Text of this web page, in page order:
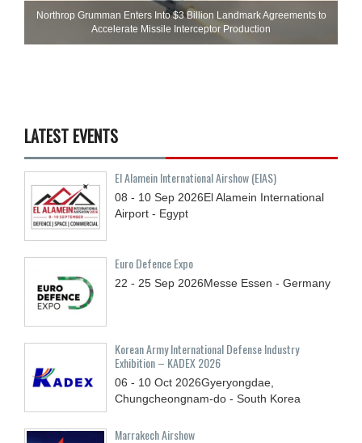
Northrop Grumman Enters Into $3 Billion Landmark Agreements to
Accelerate Missile Interceptor Production
LATEST EVENTS
El Alamein International Airshow (EIAS)
08 - 10 Sep 2026El Alamein International
Airport - Egypt
Euro Defence Expo
22 - 25 Sep 2026Messe Essen - Germany
Korean Army International Defense Industry
Exhibition – KADEX 2026
06 - 10 Oct 2026Gyeryongdae,
Chungcheongnam-do - South Korea
Marrakech Airshow